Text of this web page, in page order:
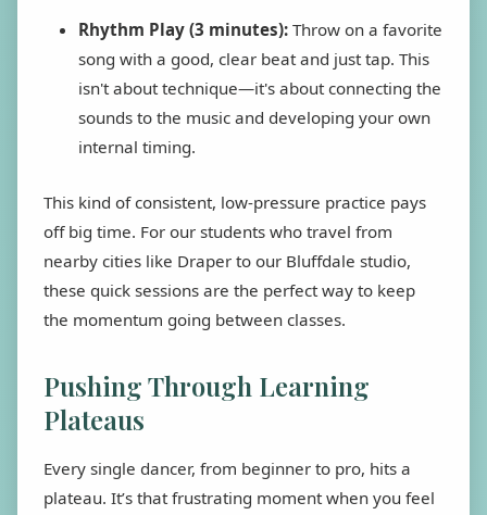
Rhythm Play (3 minutes): Throw on a favorite
song with a good, clear beat and just tap. This
isn't about technique—it's about connecting the
sounds to the music and developing your own
internal timing.
This kind of consistent, low-pressure practice pays
off big time. For our students who travel from
nearby cities like Draper to our Bluffdale studio,
these quick sessions are the perfect way to keep
the momentum going between classes.
Pushing Through Learning
Plateaus
Every single dancer, from beginner to pro, hits a
plateau. It’s that frustrating moment when you feel